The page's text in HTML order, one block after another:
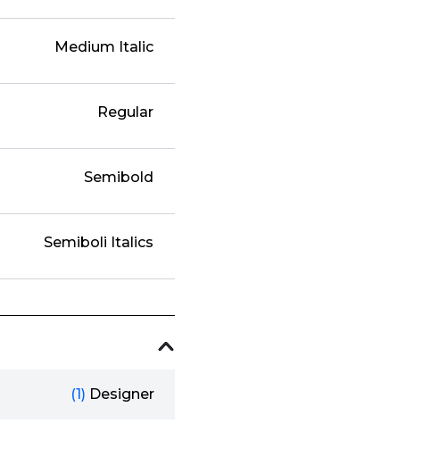
Medium Italic
Regular
Semibold
Semiboli Italics
(1) Designer